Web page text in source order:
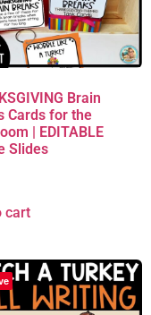
Brain
Cards for the
| EDITABLE
Slides
cart